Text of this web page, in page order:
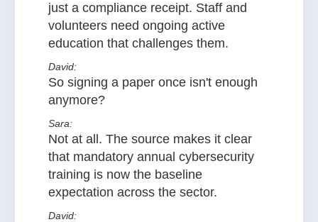
just a compliance receipt. Staff and
volunteers need ongoing active
education that challenges them.
David:
So signing a paper once isn't enough
anymore?
Sara:
Not at all. The source makes it clear
that mandatory annual cybersecurity
training is now the baseline
expectation across the sector.
David: